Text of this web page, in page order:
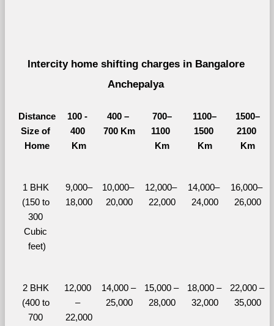
Intercity home shifting charges in Bangalore
Anchepalya
Distance
Size of
Home
100 -
400
Km
400 –
700 Km
700–
1100
Km
1100–
1500
Km
1500–
2100
Km
1 BHK
(150 to
300
Cubic
feet)
9,000–
18,000
10,000–
20,000
12,000–
22,000
14,000–
24,000
16,000–
26,000
2 BHK
(400 to
700
12,000
–
22,000
14,000 –
25,000
15,000 –
28,000
18,000 –
32,000
22,000 –
35,000